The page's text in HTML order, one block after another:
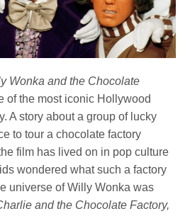
Wonka and the Chocolate
of the most iconic Hollywood
A story about a group of lucky
to tour a chocolate factory
film has lived on in pop culture
wondered what such a factory
universe of Willy Wonka was
and the Chocolate Factory,